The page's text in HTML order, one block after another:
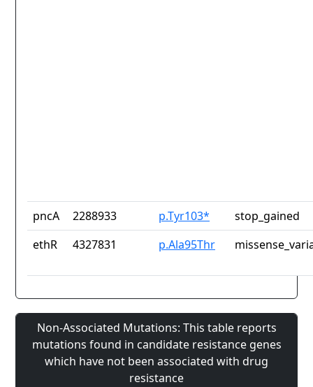
pncA 2288933 p.Tyr103*
stop_gained
ethR
4327831 p.Ala95Thr
Non-Associated Mutations: This table reports
mutations found in candidate resistance genes
which have not been associated with drug
resistance